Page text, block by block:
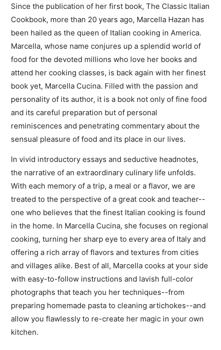
Since the publication of her first book, The Classic Italian
Cookbook, more than 20 years ago, Marcella Hazan has
been hailed as the queen of Italian cooking in America.
Marcella, whose name conjures up a splendid world of
food for the devoted millions who love her books and
attend her cooking classes, is back again with her finest
book yet, Marcella Cucina. Filled with the passion and
personality of its author, it is a book not only of fine food
and its careful preparation but of personal
reminiscences and penetrating commentary about the
sensual pleasure of food and its place in our lives.
In vivid introductory essays and seductive headnotes,
the narrative of an extraordinary culinary life unfolds.
With each memory of a trip, a meal or a flavor, we are
treated to the perspective of a great cook and teacher--
one who believes that the finest Italian cooking is found
in the home. In Marcella Cucina, she focuses on regional
cooking, turning her sharp eye to every area of Italy and
offering a rich array of flavors and textures from cities
and villages alike. Best of all, Marcella cooks at your side
with easy-to-follow instructions and lavish full-color
photographs that teach you her techniques--from
preparing homemade pasta to cleaning artichokes--and
allow you flawlessly to re-create her magic in your own
kitchen.